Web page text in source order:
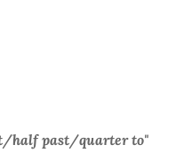
half past/quarter to"